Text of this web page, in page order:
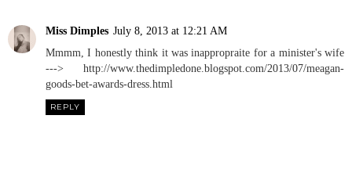
Miss Dimples July 8, 2013 at 12:21 AM
Mmmm, I honestly think it was inappropraite for a minister's wife
---> http://www.thedimpledone.blogspot.com/2013/07/meagan-
goods-bet-awards-dress.html
REPLY